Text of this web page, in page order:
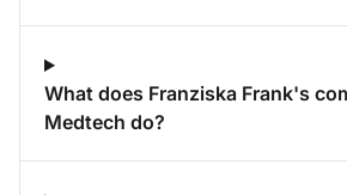
What does Franziska Frank's
Medtech do?